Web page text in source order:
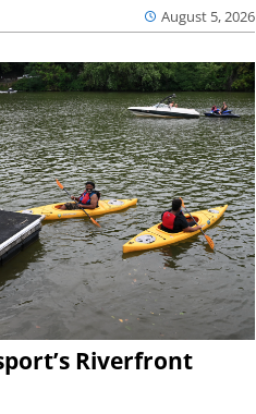
August 5, 2026
Riverfront